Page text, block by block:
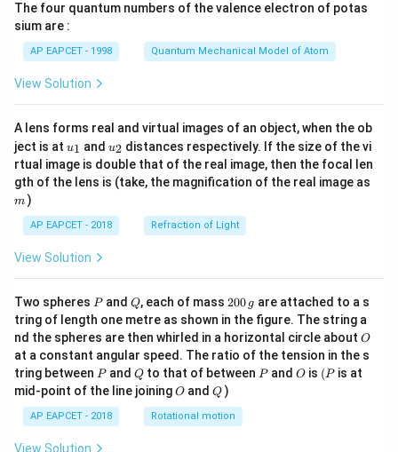
\ri
The four quantum numbers of the valence electron of potas
sium are :
AP EAPCET - 1998 Quantum Mechanical Model of Atom
View Solution
A lens forms real and virtual images of an object, when the ob
ject is at u_
{1}
u1 and u_
{2}
u2 distances respectively. If the size of the vi
rtual image is double that of the real image, then the focal len
gth of the lens is (take, the magnification of the real image as
m )
AP EAPCET - 2018 Refraction of Light
View Solution
Two spheres P
Pand Q
Q, each of mass 2
0
0
\,
g
200 g are attached to a s
tring of length one metre as shown in the figure. The string a
nd the spheres are then whirled in a horizontal circle about O
O
at a constant angular speed. The ratio of the tension in the s
tring between P
Pand Q
Qto that of between P
Pand O
O is (P
(P is at
mid-point of the line joiningO
O andQ
Q )
AP EAPCET - 2018 Rotational motion
View Solution